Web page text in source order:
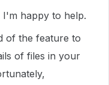
I'm happy to help.
of the feature to
of files in your